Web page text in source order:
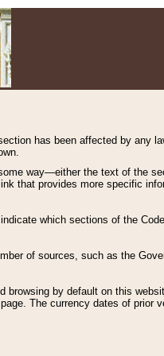
has been affected by any
way—either the text of the
that provides more specific
which sections of the
of sources, such as the
browsing by default on this
page. The currency dates of prior